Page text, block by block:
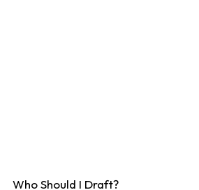
Who Should I Draft?